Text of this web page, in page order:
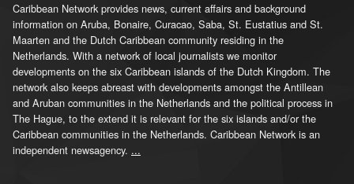
Caribbean Network provides news, current affairs and background
information on Aruba, Bonaire, Curacao, Saba, St. Eustatius and St.
Maarten and the Dutch Caribbean community residing in the
Netherlands. With a network of local journalists we monitor
developments on the six Caribbean islands of the Dutch Kingdom. The
network also keeps abreast with developments amongst the Antillean
and Aruban communities in the Netherlands and the political process in
The Hague, to the extend it is relevant for the six islands and/or the
Caribbean communities in the Netherlands. Caribbean Network is an
independent newsagency. ...